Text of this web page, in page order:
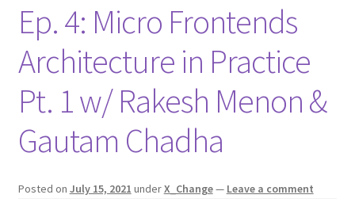
Twitter
AnuRock.dev
Ep. 4: Micro Frontends
Architecture in Practice
Pt. 1 w/ Rakesh Menon &
Gautam Chadha
Posted on July 15, 2021 underX_Change— Leave a comment